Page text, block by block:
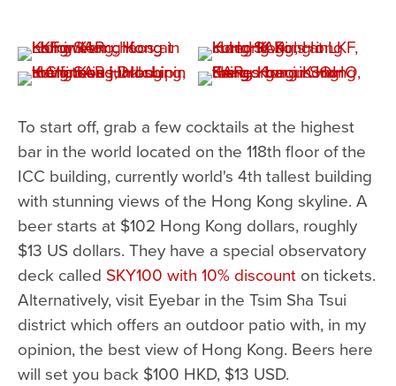
To start off, grab a few cocktails at the highest
bar in the world located on the 118th floor of the
ICC building, currently world's 4th tallest building
with stunning views of the Hong Kong skyline. A
beer starts at $102 Hong Kong dollars, roughly
$13 US dollars. They have a special observatory
deck called SKY100 with 10% discount on tickets.
Alternatively, visit Eyebar in the Tsim Sha Tsui
district which offers an outdoor patio with, in my
opinion, the best view of Hong Kong. Beers here
will set you back $100 HKD, $13 USD.